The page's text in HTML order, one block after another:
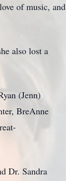
of music, and
also lost a
(Jenn)
BreAnne
Dr. Sandra